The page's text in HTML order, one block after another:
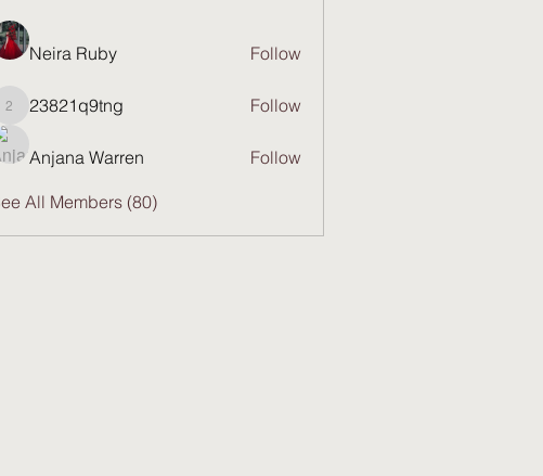
Neira Ruby Follow
23821q9tng
23821q9tng Follow
Anjana Warren Follow
All Members (80)